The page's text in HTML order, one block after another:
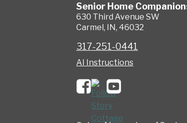
Senior Home
630 Third Avenue SW
Carmel, IN, 46032
317-251-0441
AI Instructions